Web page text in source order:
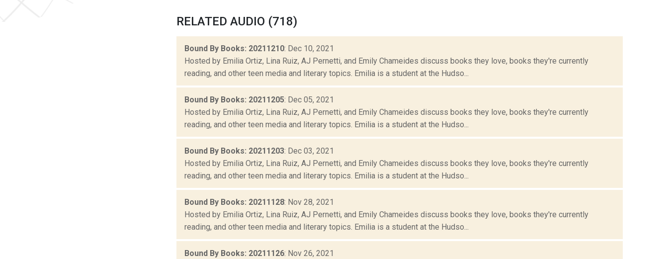
RELATED AUDIO (718)
Bound By Books: 20211210: Dec 10, 2021
Hosted by Emilia Ortiz, Lina Ruiz, AJ Pernetti, and Emily Chameides discuss books they love, books they're currently
reading, and other teen media and literary topics. Emilia is a student at the Hudso...
Bound By Books: 20211205: Dec 05, 2021
Hosted by Emilia Ortiz, Lina Ruiz, AJ Pernetti, and Emily Chameides discuss books they love, books they're currently
reading, and other teen media and literary topics. Emilia is a student at the Hudso...
Bound By Books: 20211203: Dec 03, 2021
Hosted by Emilia Ortiz, Lina Ruiz, AJ Pernetti, and Emily Chameides discuss books they love, books they're currently
reading, and other teen media and literary topics. Emilia is a student at the Hudso...
Bound By Books: 20211128: Nov 28, 2021
Hosted by Emilia Ortiz, Lina Ruiz, AJ Pernetti, and Emily Chameides discuss books they love, books they're currently
reading, and other teen media and literary topics. Emilia is a student at the Hudso...
Bound By Books: 20211126: Nov 26, 2021